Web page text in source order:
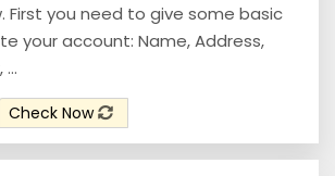
First you need to give some basic
your account: Name, Address,
Check Now